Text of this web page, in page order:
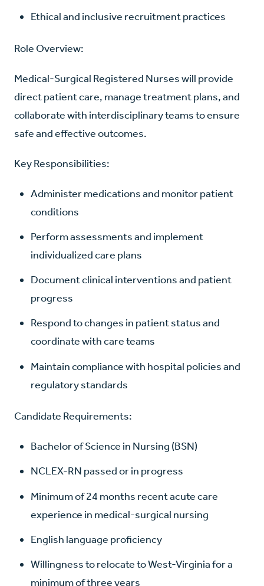
Ethical and inclusive recruitment practices
Role Overview:
Medical-Surgical Registered Nurses will provide
direct patient care, manage treatment plans, and
collaborate with interdisciplinary teams to ensure
safe and effective outcomes.
Key Responsibilities:
Administer medications and monitor patient
conditions
Perform assessments and implement
individualized care plans
Document clinical interventions and patient
progress
Respond to changes in patient status and
coordinate with care teams
Maintain compliance with hospital policies and
regulatory standards
Candidate Requirements:
Bachelor of Science in Nursing (BSN)
NCLEX-RN passed or in progress
Minimum of 24 months recent acute care
experience in medical-surgical nursing
English language proficiency
Willingness to relocate to West-Virginia for a
minimum of three years